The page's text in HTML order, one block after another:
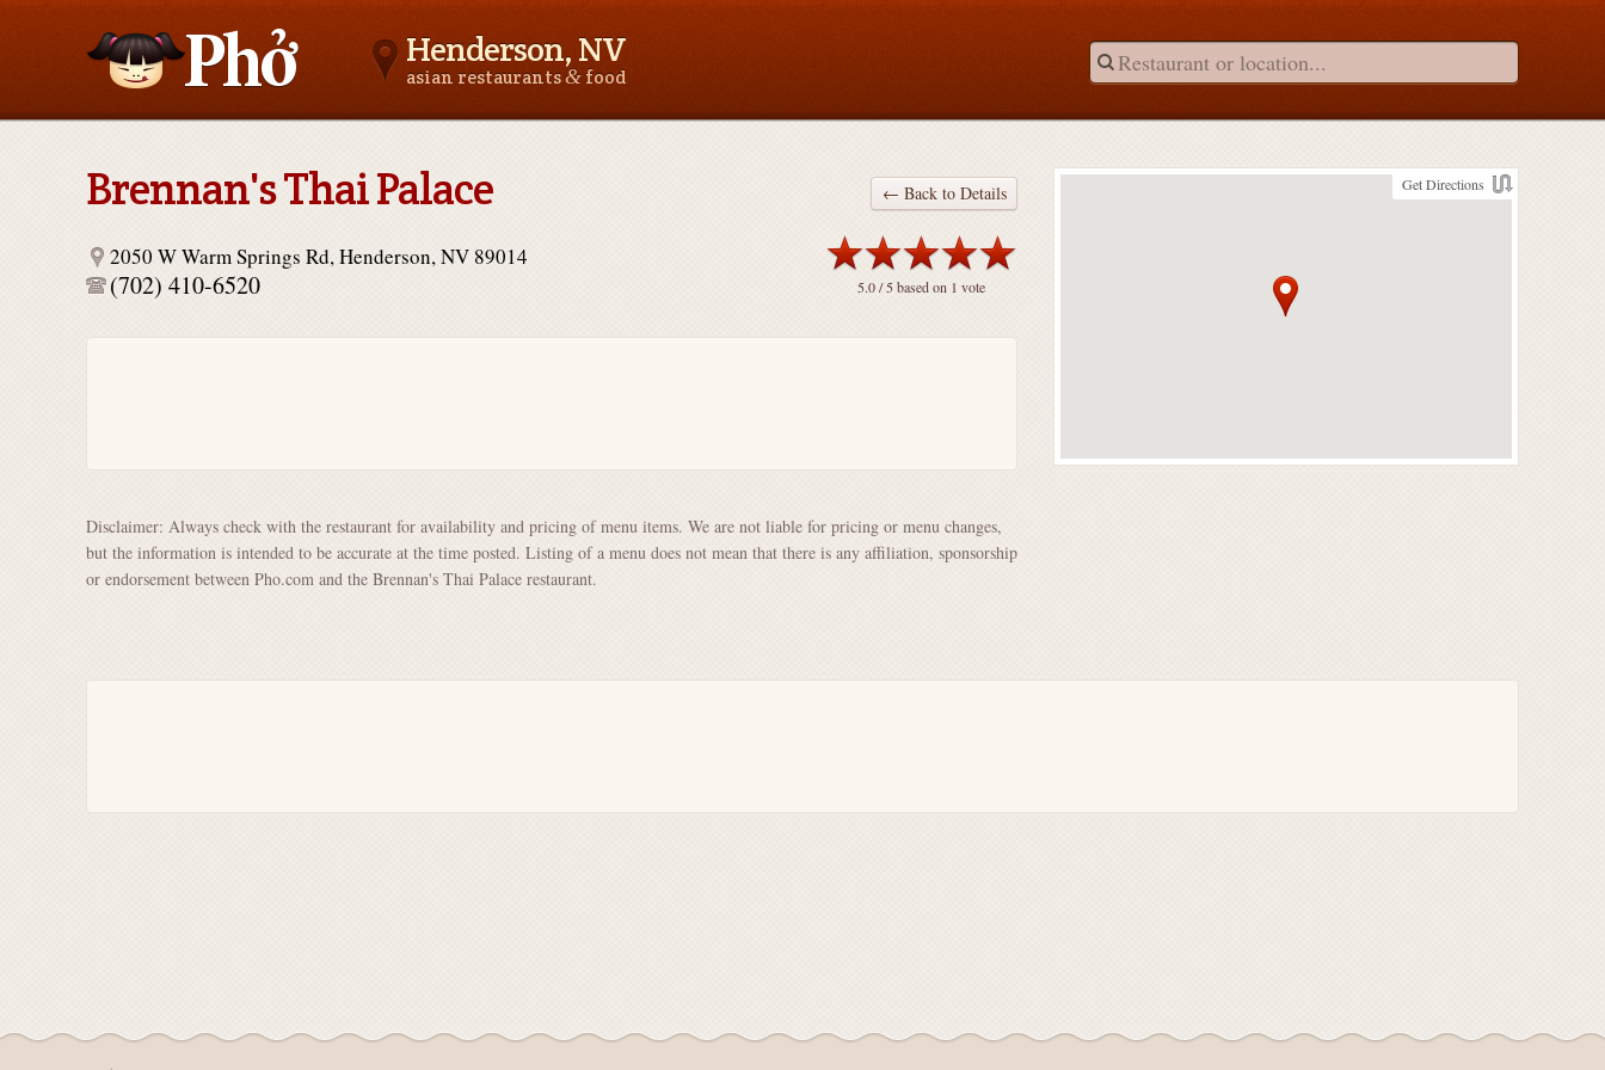
Henderson, NV
asian restaurants& food
Brennan's Thai Palace ← Back to Details
2050 W Warm Springs Rd, Henderson, NV 89014
(702) 410-6520 5.0/ 5 based on 1 vote
Disclaimer: Always check with the restaurant for availability and pricing of menu items. We are not liable for pricing or menu changes,
but the information is intended to be accurate at the time posted. Listing of a menu does not mean that there is any affiliation, sponsorship
or endorsement between Pho.com and the Brennan's Thai Palace restaurant.
Get Directions